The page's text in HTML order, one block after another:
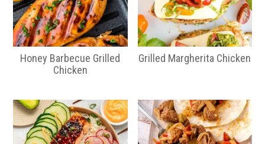
Honey Barbecue Grilled
Chicken
Grilled Margherita Chicken